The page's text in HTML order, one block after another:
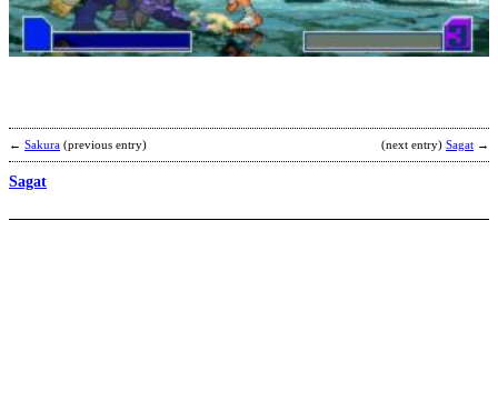
← Sakura (previous entry) (next entry) Sagat →
Sagat